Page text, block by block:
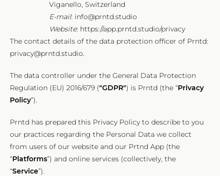
Viganello, Switzerland
E-mail: info@prntd.studio
Website: https://app.prntd.studio/privacy
The contact details of the data protection officer of Prntd:
privacy@prntd.studio.
The data controller under the General Data Protection
Regulation (EU) 2016/679 ("GDPR") is Prntd (the “Privacy
Policy”).
Prntd has prepared this Privacy Policy to describe to you
our practices regarding the Personal Data we collect
from users of our website and our Prtnd App (the
“Platforms”) and online services (collectively, the
“Service”).